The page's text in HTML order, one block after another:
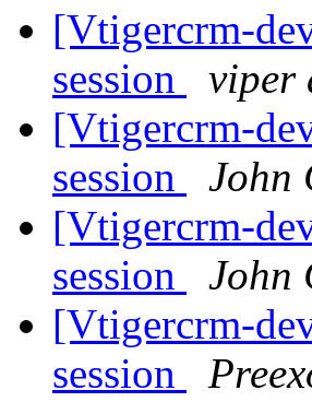
[Vtigercrm-
session
viper
[Vtigercrm-
session
John
[Vtigercrm-
session
John
[Vtigercrm-
session